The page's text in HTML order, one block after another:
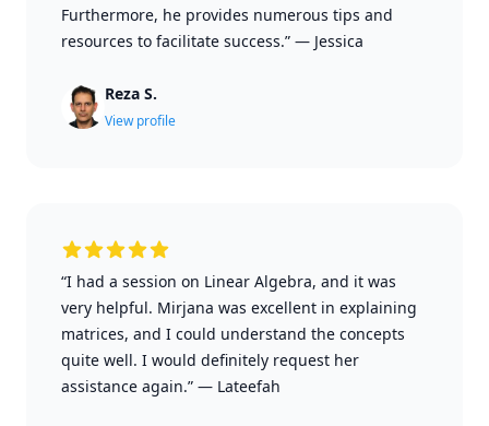
Furthermore, he provides numerous tips and
resources to facilitate success.” — Jessica
Reza S.
View profile
“I had a session on Linear Algebra, and it was
very helpful. Mirjana was excellent in explaining
matrices, and I could understand the concepts
quite well. I would definitely request her
assistance again.” — Lateefah